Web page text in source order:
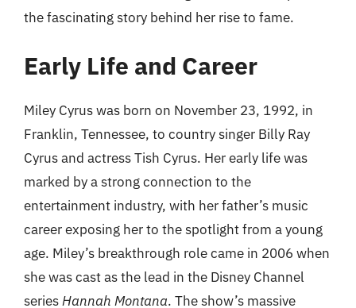
the fascinating story behind her rise to fame.
Early Life and Career
Miley Cyrus was born on November 23, 1992, in
Franklin, Tennessee, to country singer Billy Ray
Cyrus and actress Tish Cyrus. Her early life was
marked by a strong connection to the
entertainment industry, with her father’s music
career exposing her to the spotlight from a young
age. Miley’s breakthrough role came in 2006 when
she was cast as the lead in the Disney Channel
seriesHannah Montana. The show’s massive